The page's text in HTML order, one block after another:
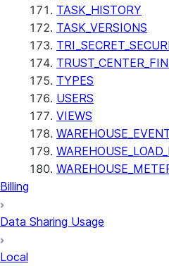
TASK_HISTORY
TASK_VERSIONS
TYPES
USERS
VIEWS
Billing
Data Sharing Usage
Local